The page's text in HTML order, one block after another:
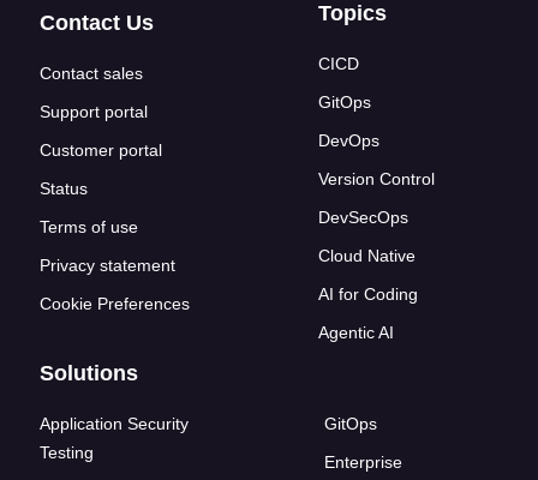
Contact Us
Contact sales
Support portal
Customer portal
Status
Terms of use
Privacy statement
Cookie Preferences
Topics
CICD
GitOps
DevOps
Version Control
DevSecOps
Cloud Native
AI for Coding
Agentic AI
Solutions
Application Security
Testing
GitOps
Enterprise